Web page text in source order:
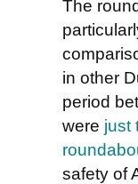
The
in other
period
were just
safety of